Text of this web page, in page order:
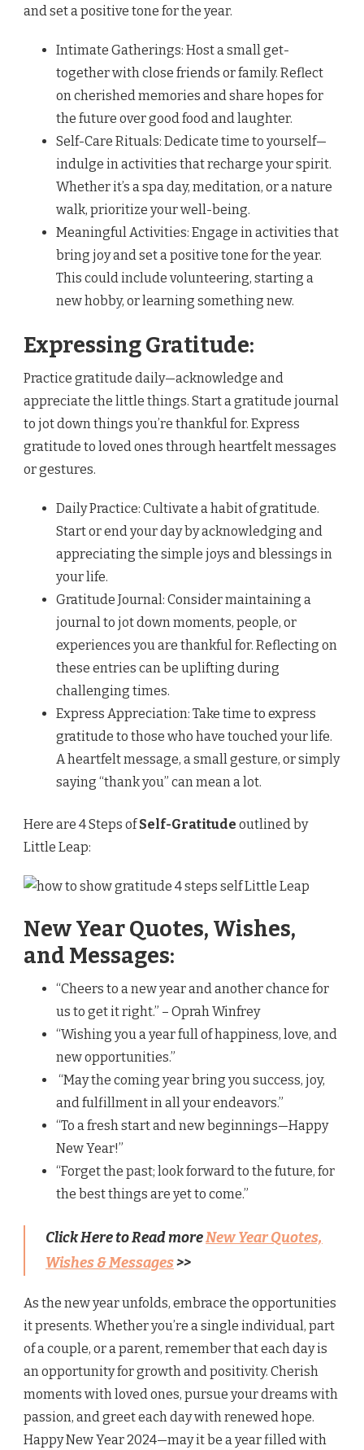
and set a positive tone for the year.
Intimate Gatherings: Host a small get-
together with close friends or family. Reflect
on cherished memories and share hopes for
the future over good food and laughter.
Self-Care Rituals: Dedicate time to yourself—
indulge in activities that recharge your spirit.
Whether it’s a spa day, meditation, or a nature
walk, prioritize your well-being.
Meaningful Activities: Engage in activities that
bring joy and set a positive tone for the year.
This could include volunteering, starting a
new hobby, or learning something new.
Expressing Gratitude:
Practice gratitude daily—acknowledge and
appreciate the little things. Start a gratitude journal
to jot down things you’re thankful for. Express
gratitude to loved ones through heartfelt messages
or gestures.
Daily Practice: Cultivate a habit of gratitude.
Start or end your day by acknowledging and
appreciating the simple joys and blessings in
your life.
Gratitude Journal: Consider maintaining a
journal to jot down moments, people, or
experiences you are thankful for. Reflecting on
these entries can be uplifting during
challenging times.
Express Appreciation: Take time to express
gratitude to those who have touched your life.
A heartfelt message, a small gesture, or simply
saying “thank you” can mean a lot.
Here are 4 Steps ofSelf-Gratitude outlined by
Little Leap:
New Year Quotes, Wishes,
and Messages:
“Cheers to a new year and another chance for
us to get it right.” – Oprah Winfrey
“Wishing you a year full of happiness, love, and
new opportunities.”
“May the coming year bring you success, joy,
and fulfillment in all your endeavors.”
“To a fresh start and new beginnings—Happy
New Year!”
“Forget the past; look forward to the future, for
the best things are yet to come.”
Click Here to Read moreNew Year Quotes,
Wishes & Messages>>
As the new year unfolds, embrace the opportunities
it presents. Whether you’re a single individual, part
of a couple, or a parent, remember that each day is
an opportunity for growth and positivity. Cherish
moments with loved ones, pursue your dreams with
passion, and greet each day with renewed hope.
Happy New Year 2024—may it be a year filled with